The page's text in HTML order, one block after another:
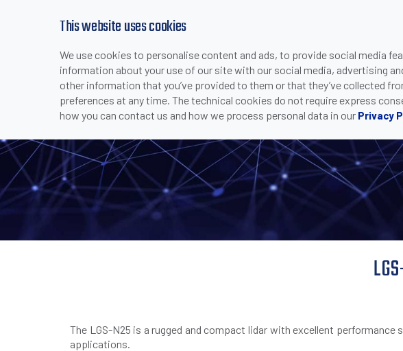
This website uses cookies
We use cookies to personalise content and ads, to provide social media
information about your use of our site with our social media, advertising
other information that you’ve provided to them or that they’ve collected
preferences at any time. The technical cookies do not require express
how you can contact us and how we process personal data in our Privacy
PRODUCTS INDUSTRIES & APPLICATIONS
> COMPANY > > >LGS-N25 COMPACT LIDAR
The LGS-N25 is a rugged and compact lidar with excellent
applications.